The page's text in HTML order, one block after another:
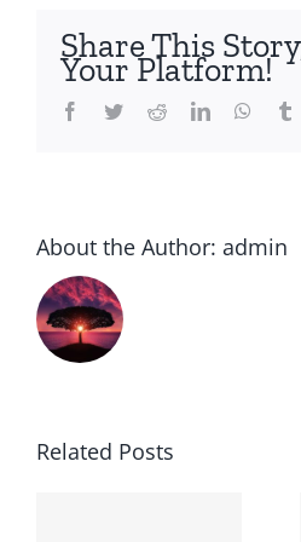
Share This
Your Platform!
Facebook
TwitterRedditLinkedIn
About the Author: admin
Related Posts